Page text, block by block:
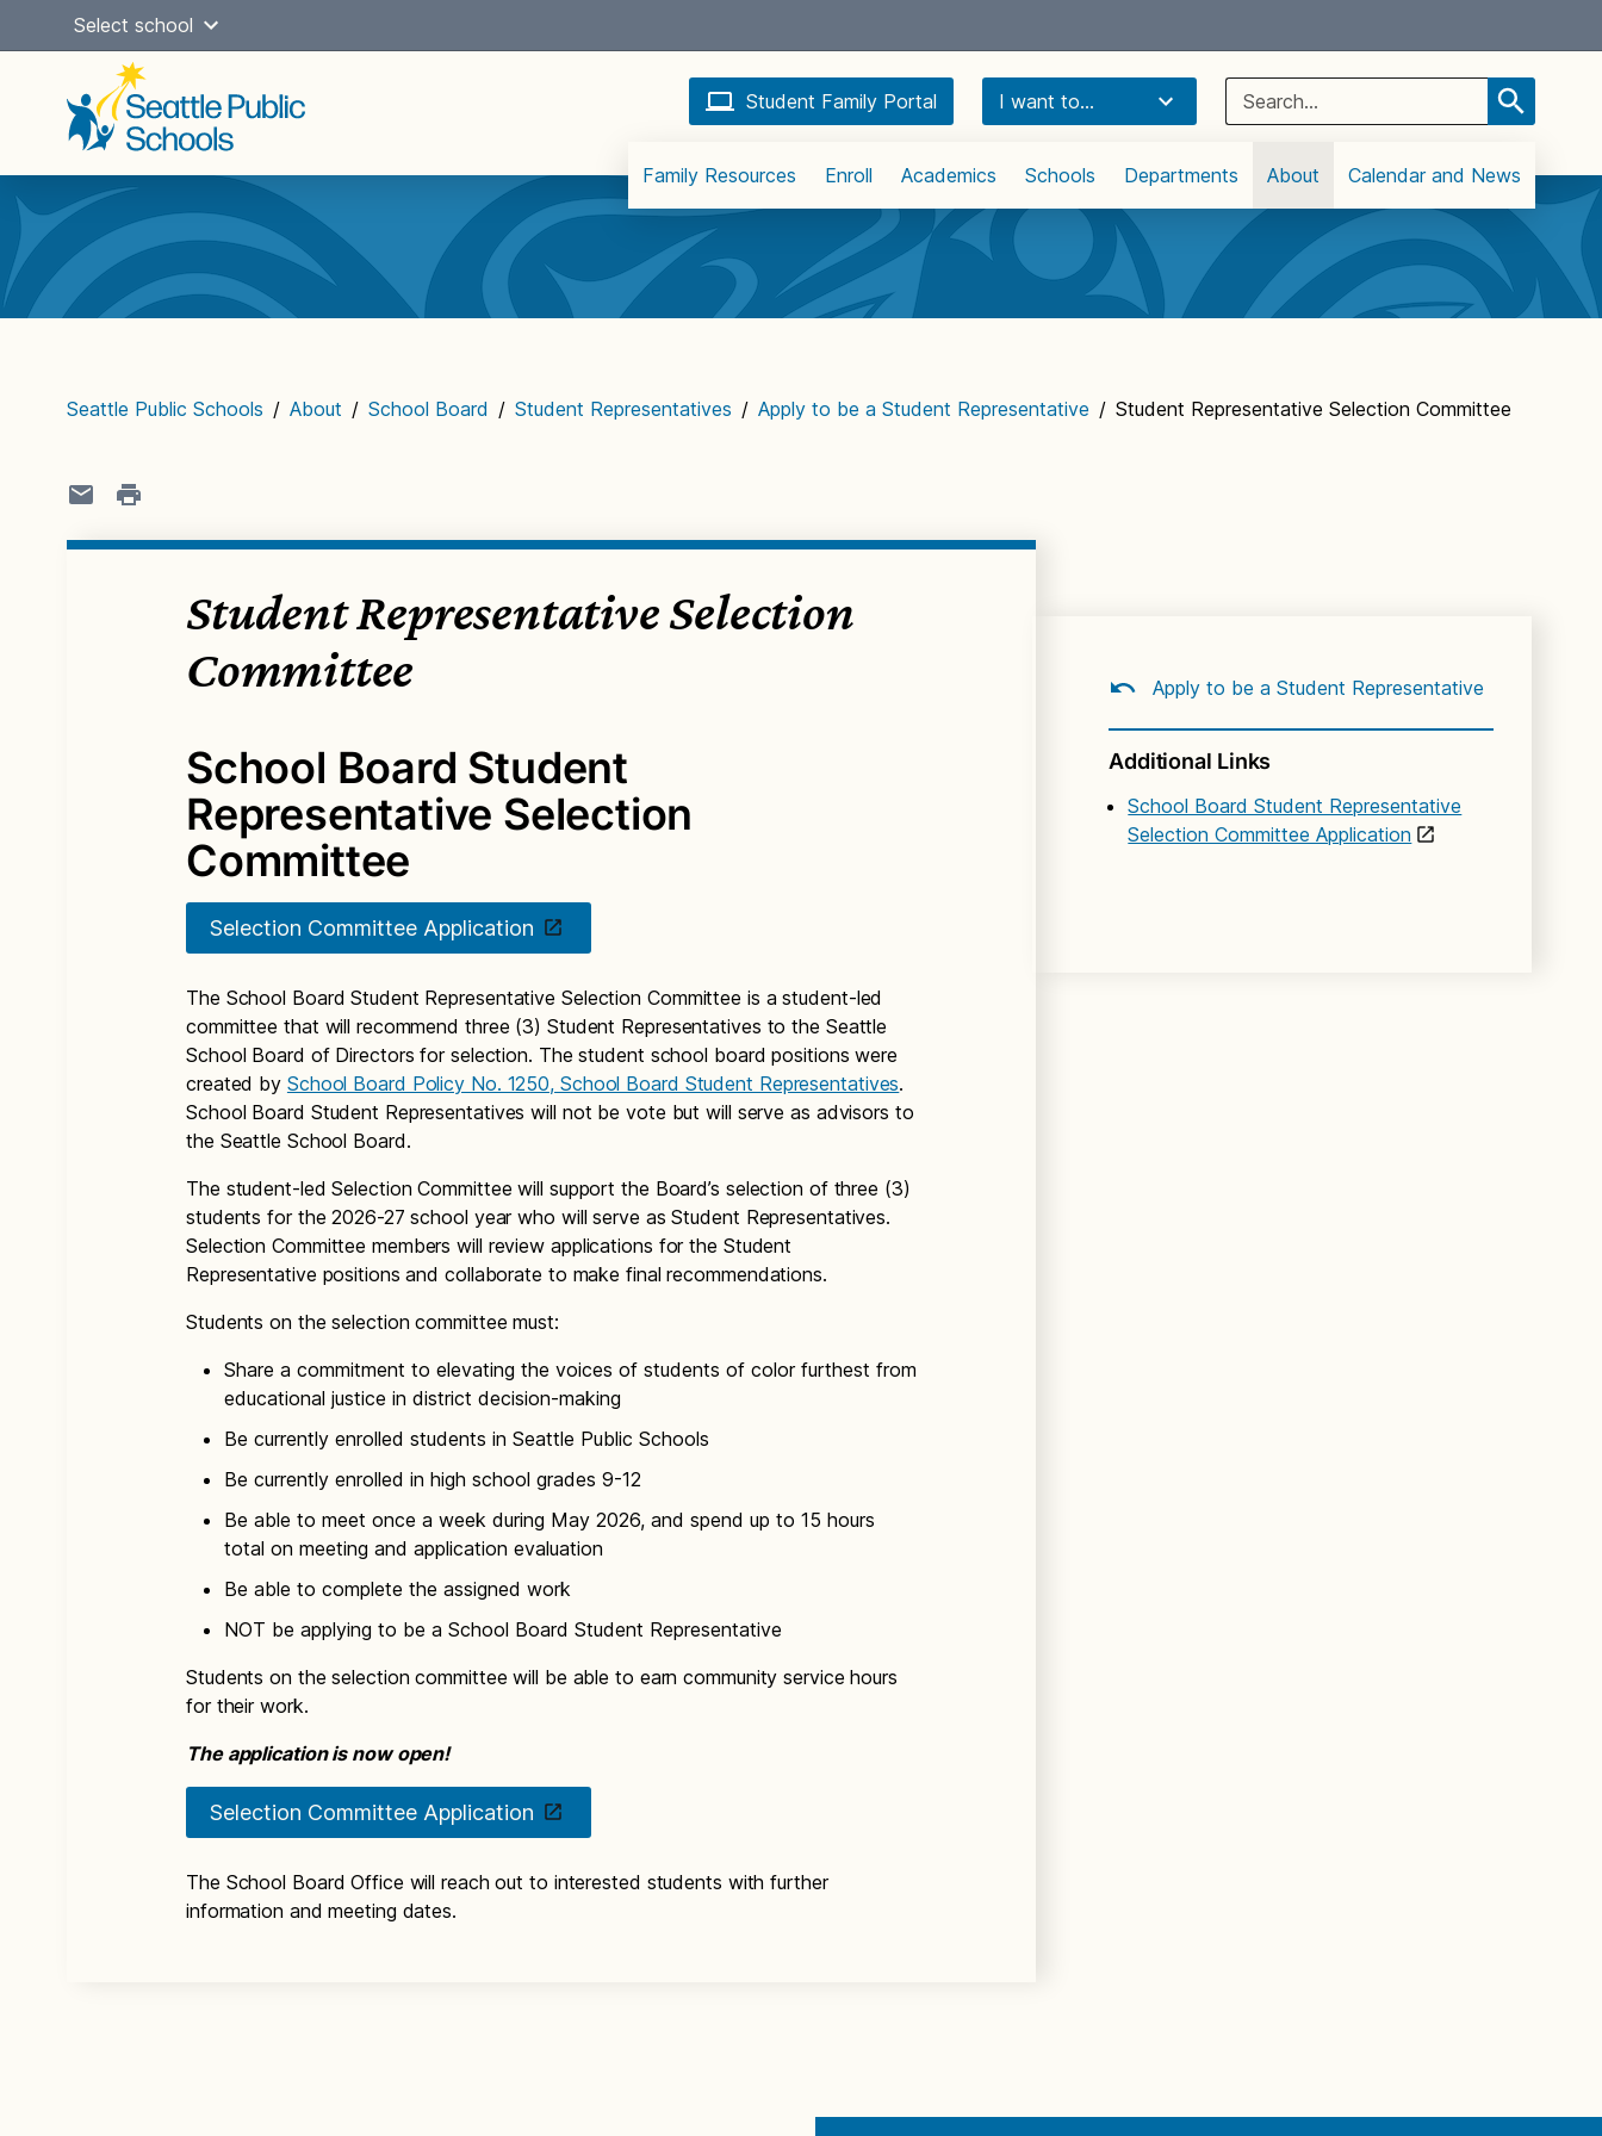
Select school
Student Family Portal I want to...
Search
for:
Main
navigation
Family Resources Enroll Academics Schools Departments About Calendar and News
Seattle Public Schools / About / School Board / Student Representatives / Apply to be a Student Representative / Student Representative Selection Committee
Student Representative Selection
Committee
School Board Student
Representative Selection
Committee
Selection Committee Application
The School Board Student Representative Selection Committee is a student-led
committee that will recommend three (3) Student Representatives to the Seattle
School Board of Directors for selection. The student school board positions were
created by School Board Policy No. 1250, School Board Student Representatives.
School Board Student Representatives will not be vote but will serve as advisors to
the Seattle School Board.
The student-led Selection Committee will support the Board’s selection of three (3)
students for the 2026-27 school year who will serve as Student Representatives.
Selection Committee members will review applications for the Student
Representative positions and collaborate to make final recommendations.
Students on the selection committee must:
Share a commitment to elevating the voices of students of color furthest from
educational justice in district decision-making
Be currently enrolled students in Seattle Public Schools
Be currently enrolled in high school grades 9-12
Be able to meet once a week during May 2026, and spend up to 15 hours
total on meeting and application evaluation
Be able to complete the assigned work
NOT be applying to be a School Board Student Representative
Students on the selection committee will be able to earn community service hours
for their work.
The application is now open!
Selection Committee Application
The School Board Office will reach out to interested students with further
information and meeting dates.
Apply to be a Student Representative
Additional Links
School Board Student Representative
Selection Committee Application